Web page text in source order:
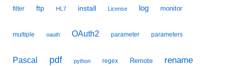
filter ftp HL7 install License log monitor
multiple oauth OAuth2 parameter parameters
Pascal pdf python regex Remote rename